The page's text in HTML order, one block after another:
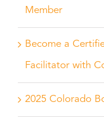
Member
Become a
Facilitator with
2025 Colorado